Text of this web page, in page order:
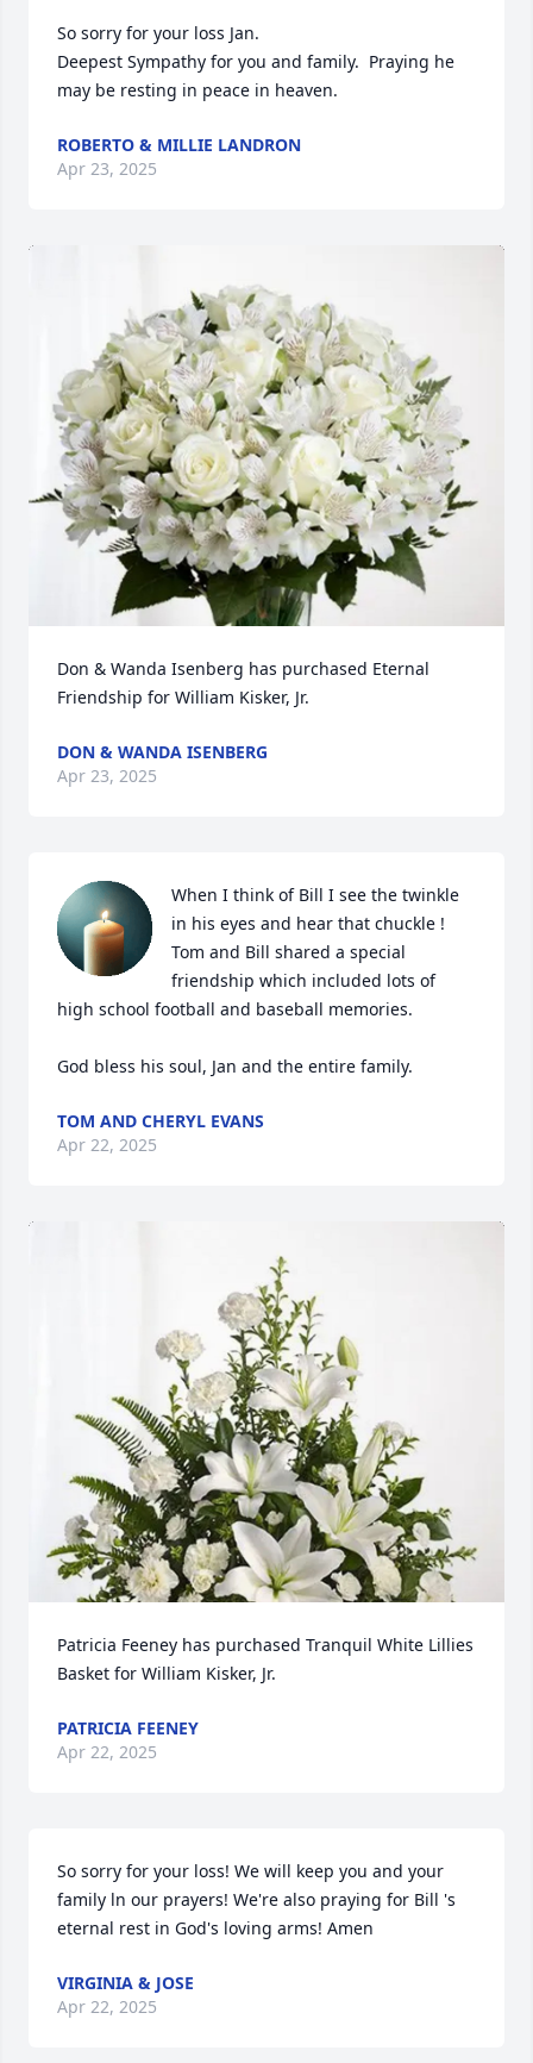
So sorry for your loss Jan.
Deepest Sympathy for you and family.  Praying he
may be resting in peace in heaven.
ROBERTO & MILLIE LANDRON
Apr 23, 2025
Don & Wanda Isenberg has purchased Eternal
Friendship for William Kisker, Jr.
DON & WANDA ISENBERG
Apr 23, 2025
When I think of Bill I see the twinkle
in his eyes and hear that chuckle !
Tom and Bill shared a special
friendship which included lots of
high school football and baseball memories.
God bless his soul, Jan and the entire family.
TOM AND CHERYL EVANS
Apr 22, 2025
Patricia Feeney has purchased Tranquil White Lillies
Basket for William Kisker, Jr.
PATRICIA FEENEY
Apr 22, 2025
So sorry for your loss! We will keep you and your
family ln our prayers! We're also praying for Bill 's
eternal rest in God's loving arms! Amen
VIRGINIA & JOSE
Apr 22, 2025